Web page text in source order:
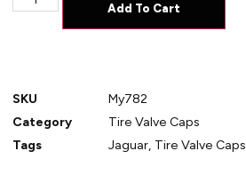
Add To Cart
SKU
My782
Category
Tire Valve Caps
Tags
Jaguar, Tire Valve Caps